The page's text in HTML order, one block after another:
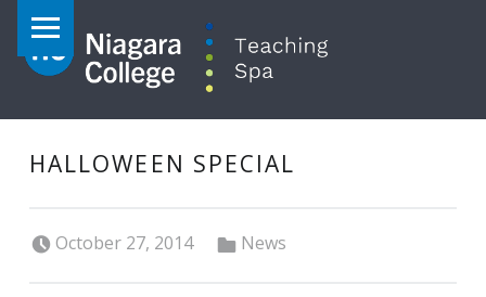
HALLOWEEN SPECIAL
October 27, 2014 News